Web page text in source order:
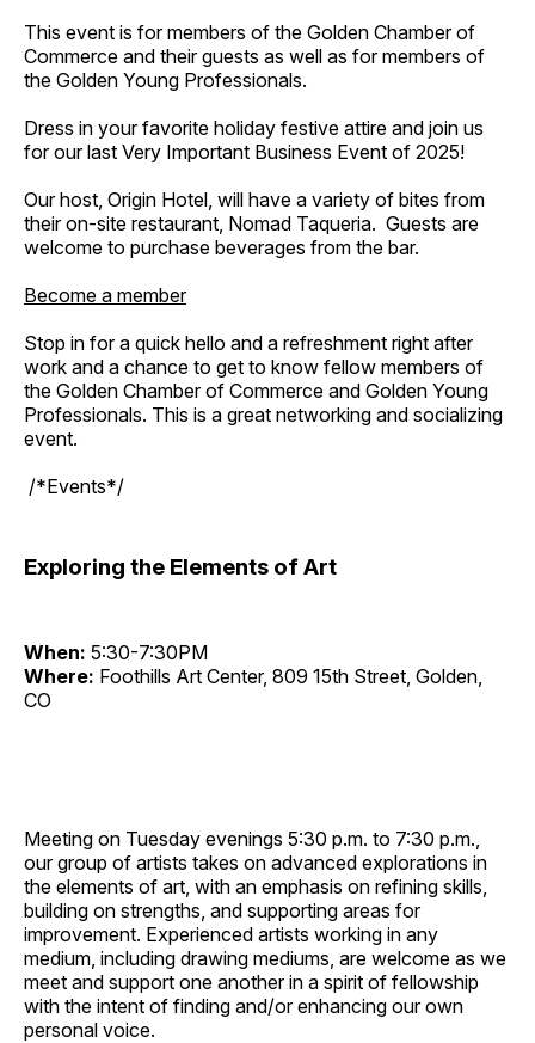
This event is for members of the Golden Chamber of
Commerce and their guests as well as for members of
the Golden Young Professionals.
Dress in your favorite holiday festive attire and join us
for our last Very Important Business Event of 2025!
Our host, Origin Hotel, will have a variety of bites from
their on-site restaurant, Nomad Taqueria. Guests are
welcome to purchase beverages from the bar.
Become a member
Stop in for a quick hello and a refreshment right after
work and a chance to get to know fellow members of
the Golden Chamber of Commerce and Golden Young
Professionals. This is a great networking and socializing
event.
/*Events*/
Exploring the Elements of Art
When: 5:30-7:30PM
Where: Foothills Art Center, 809 15th Street, Golden,
CO
Meeting on Tuesday evenings 5:30 p.m. to 7:30 p.m.,
our group of artists takes on advanced explorations in
the elements of art, with an emphasis on refining skills,
building on strengths, and supporting areas for
improvement. Experienced artists working in any
medium, including drawing mediums, are welcome as we
meet and support one another in a spirit of fellowship
with the intent of finding and/or enhancing our own
personal voice.